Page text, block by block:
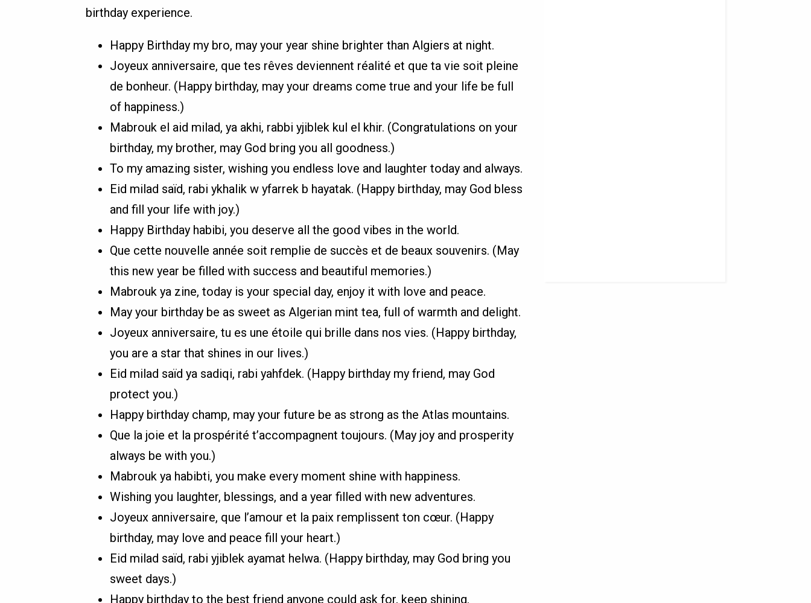
birthday experience.
Happy Birthday my bro, may your year shine brighter than Algiers at night.
Joyeux anniversaire, que tes rêves deviennent réalité et que ta vie soit pleine
de bonheur. (Happy birthday, may your dreams come true and your life be full
of happiness.)
Mabrouk el aid milad, ya akhi, rabbi yjiblek kul el khir. (Congratulations on your
birthday, my brother, may God bring you all goodness.)
To my amazing sister, wishing you endless love and laughter today and always.
Eid milad saïd, rabi ykhalik w yfarrek b hayatak. (Happy birthday, may God bless
and fill your life with joy.)
Happy Birthday habibi, you deserve all the good vibes in the world.
Que cette nouvelle année soit remplie de succès et de beaux souvenirs. (May
this new year be filled with success and beautiful memories.)
Mabrouk ya zine, today is your special day, enjoy it with love and peace.
May your birthday be as sweet as Algerian mint tea, full of warmth and delight.
Joyeux anniversaire, tu es une étoile qui brille dans nos vies. (Happy birthday,
you are a star that shines in our lives.)
Eid milad saïd ya sadiqi, rabi yahfdek. (Happy birthday my friend, may God
protect you.)
Happy birthday champ, may your future be as strong as the Atlas mountains.
Que la joie et la prospérité t’accompagnent toujours. (May joy and prosperity
always be with you.)
Mabrouk ya habibti, you make every moment shine with happiness.
Wishing you laughter, blessings, and a year filled with new adventures.
Joyeux anniversaire, que l’amour et la paix remplissent ton cœur. (Happy
birthday, may love and peace fill your heart.)
Eid milad saïd, rabi yjiblek ayamat helwa. (Happy birthday, may God bring you
sweet days.)
Happy birthday to the best friend anyone could ask for, keep shining.